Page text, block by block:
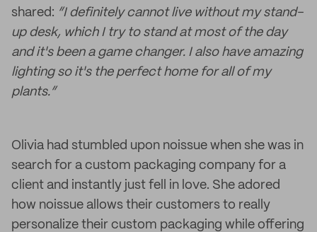
shared: “I definitely cannot live without my stand-
up desk, which I try to stand at most of the day
and it's been a game changer. I also have amazing
lighting so it's the perfect home for all of my
plants.”
Olivia had stumbled upon noissue when she was in
search for a custom packaging company for a
client and instantly just fell in love. She adored
how noissue allows their customers to really
personalize their custom packaging while offering